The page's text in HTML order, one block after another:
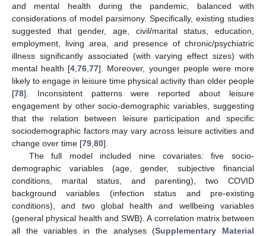
and mental health during the pandemic, balanced with
considerations of model parsimony. Specifically, existing studies
suggested that gender, age, civil/marital status, education,
employment, living area, and presence of chronic/psychiatric
illness significantly associated (with varying effect sizes) with
mental health [4 ,76 ,77]. Moreover, younger people were more
likely to engage in leisure time physical activity than older people
[78]. Inconsistent patterns were reported about leisure
engagement by other socio-demographic variables, suggesting
that the relation between leisure participation and specific
sociodemographic factors may vary across leisure activities and
change over time [79 80].
The full model included nine covariates: five socio-
demographic variables (age, gender, subjective financial
conditions, marital status, and parenting), two COVID
background variables (infection status and pre-existing
conditions), and two global health and wellbeing variables
(general physical health and SWB). A correlation matrix between
all the variables in the analyses (Supplementary Material